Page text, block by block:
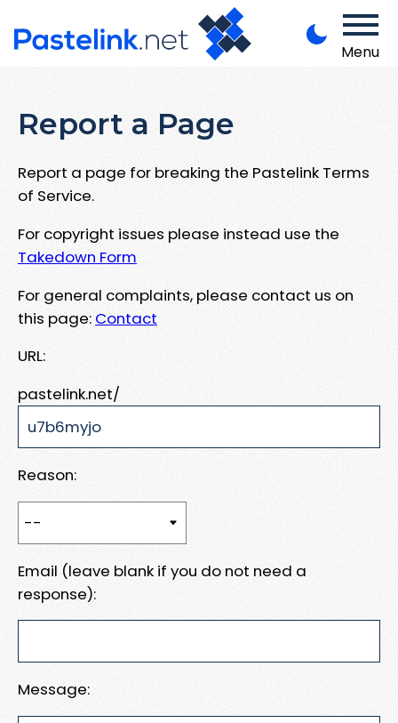
Menu
Report a Page
Report a page for breaking the Pastelink Terms
of Service.
For copyright issues please instead use the
Takedown Form
For general complaints, please contact us on
this page: Contact
URL:
pastelink.net/
Reason:
Email (leave blank if you do not need a
response):
Message: